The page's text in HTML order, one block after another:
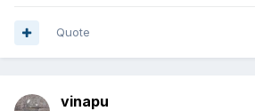
Quote
vinapu